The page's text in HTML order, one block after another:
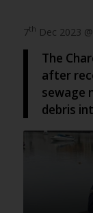
7th Dec 2023
The
after
sewage
debris